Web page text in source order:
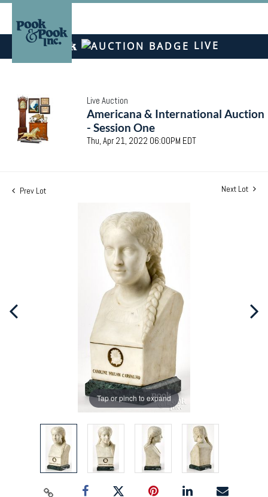
LIVE
Live Auction
Americana & International Auction
- Session One
Thu, Apr 21, 2022 06:00PM EDT
Prev Lot Next Lot
Tap or pinch to expand